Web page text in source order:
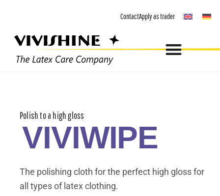
content
ContactApply as trader
Polish to a high gloss
VIVIWIPE
The polishing cloth for the perfect high gloss for
all types of latex clothing.